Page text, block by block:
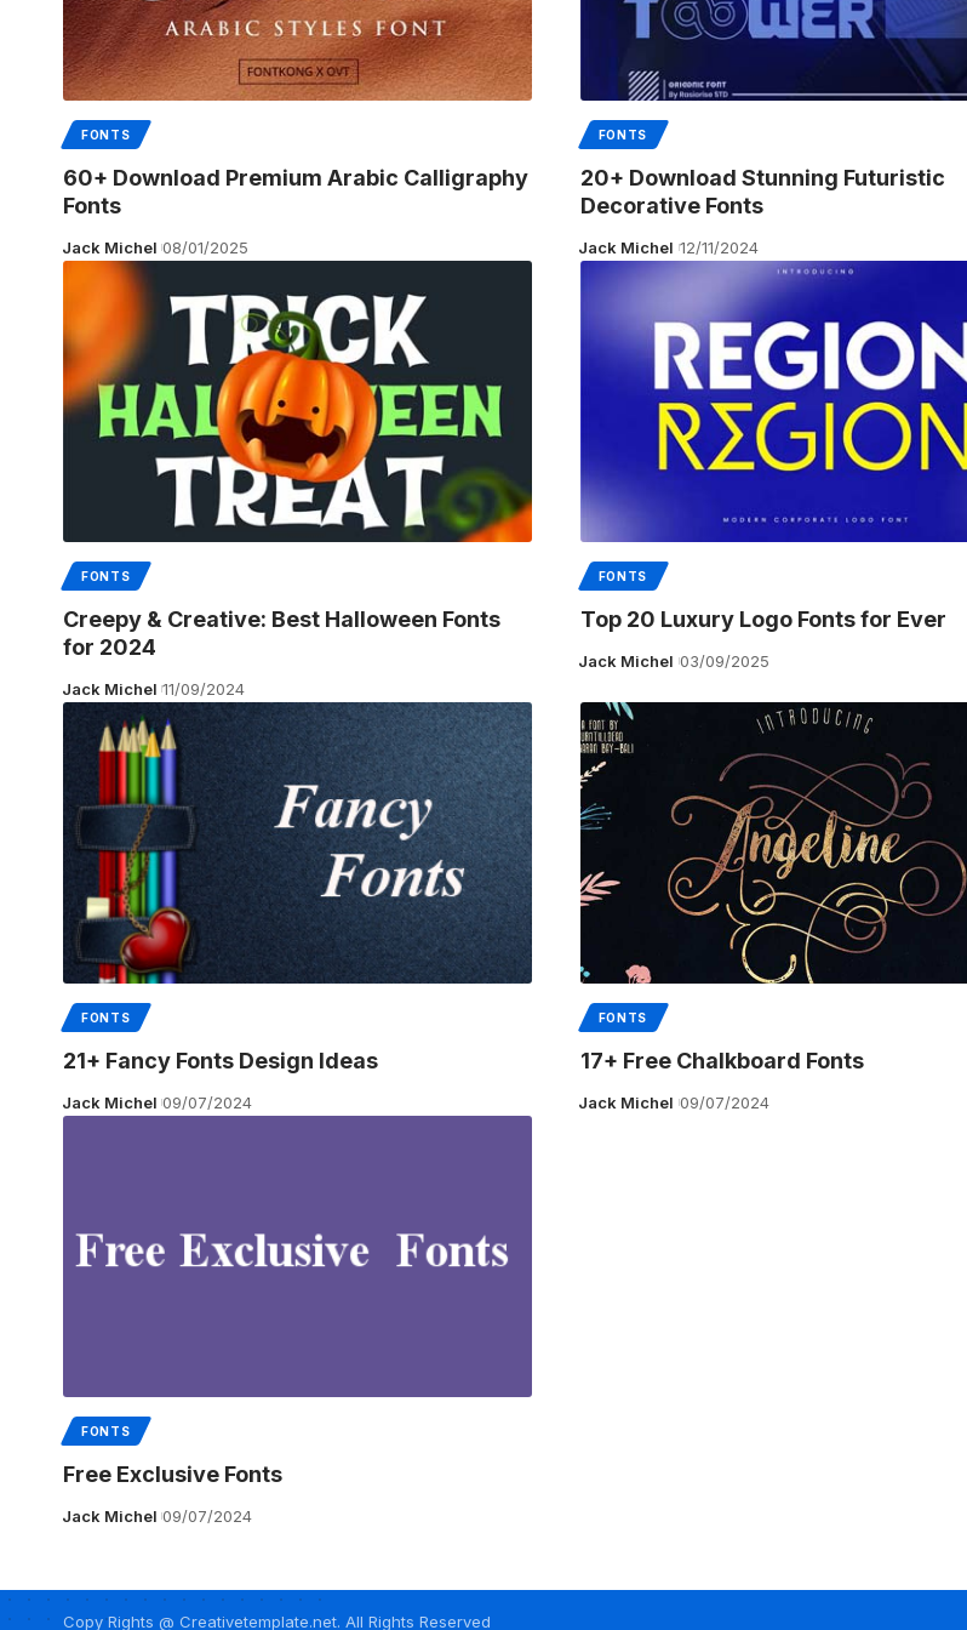
FONTS
60+ Download Premium Arabic Calligraphy
Fonts
Jack Michel 08/01/2025
FONTS
20+ Download Stunning Futuristic
Decorative Fonts
Jack Michel 12/11/2024
FONTS
Creepy & Creative: Best Halloween Fonts
for 2024
Jack Michel 11/09/2024
FONTS
Top 20 Luxury Logo Fonts for Ever
Jack Michel 03/09/2025
FONTS
21+ Fancy Fonts Design Ideas
Jack Michel 09/07/2024
FONTS
17+ Free Chalkboard Fonts
Jack Michel 09/07/2024
FONTS
Free Exclusive Fonts
Jack Michel 09/07/2024
Copy Rights @ Creativetemplate.net. All Rights Reserved